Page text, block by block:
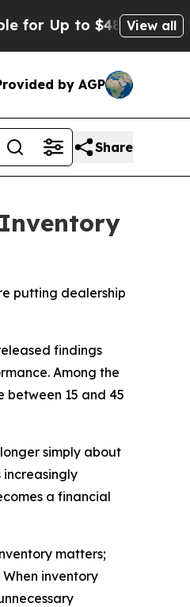
Up to $480,000 After
View all
by AGP
Share
putting dealership
findings
Among the
between 15 and 45
simply about
a financial
matters;
inventory